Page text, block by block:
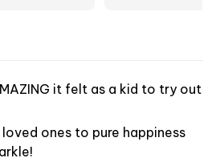
it felt as a kid to try out
ones to pure happiness